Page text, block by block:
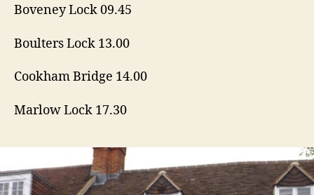
Boveney Lock 09.45
Boulters Lock 13.00
Cookham Bridge 14.00
Marlow Lock 17.30